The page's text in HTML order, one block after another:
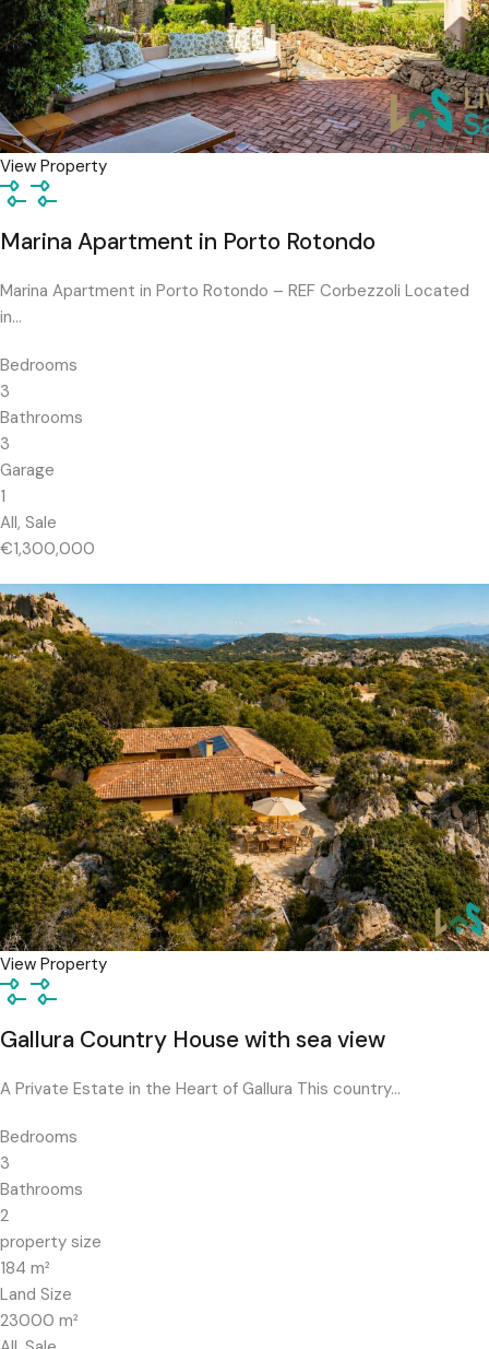
View Property
Marina Apartment in Porto Rotondo
Marina Apartment in Porto Rotondo – REF Corbezzoli Located
in…
Bedrooms
3
Bathrooms
3
Garage
1
All, Sale
€1,300,000
View Property
Gallura Country House with sea view
A Private Estate in the Heart of Gallura This country…
Bedrooms
3
Bathrooms
2
property size
184 m²
Land Size
23000 m²